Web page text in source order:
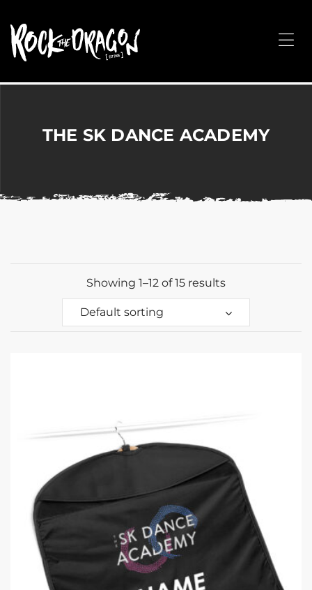
Arts,
without
THE SK DANCE ACADEMY
Showing 1–12 of 15 results
Default sorting